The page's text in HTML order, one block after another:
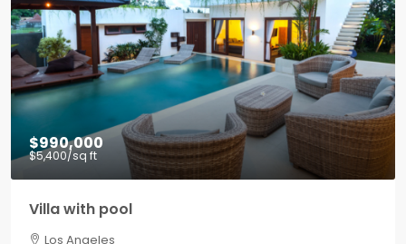
$990,000
$5,400/sq ft
Villa with pool
Los Angeles